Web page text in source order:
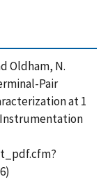
Oldham, N.
Pair
at 1
Instrumentation